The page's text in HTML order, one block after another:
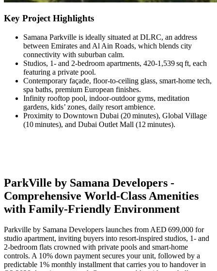
Key Project Highlights
Samana Parkville is ideally situated at DLRC, an address
between Emirates and Al Ain Roads, which blends city
connectivity with suburban calm.
Studios, 1‑ and 2‑bedroom apartments, 420‑1,539 sq ft, each
featuring a private pool.
Contemporary façade, floor‑to‑ceiling glass, smart‑home tech,
spa baths, premium European finishes.
Infinity rooftop pool, indoor‑outdoor gyms, meditation
gardens, kids’ zones, daily resort ambience.
Proximity to Downtown Dubai (20 minutes), Global Village
(10 minutes), and Dubai Outlet Mall (12 minutes).
ParkVille by Samana Developers -
Comprehensive World-Class Amenities
with Family-Friendly Environment
Parkville by Samana Developers launches from AED 699,000 for
studio apartment, inviting buyers into resort‑inspired studios, 1‑ and
2‑bedroom flats crowned with private pools and smart‑home
controls. A 10% down payment secures your unit, followed by a
predictable 1% monthly installment that carries you to handover in